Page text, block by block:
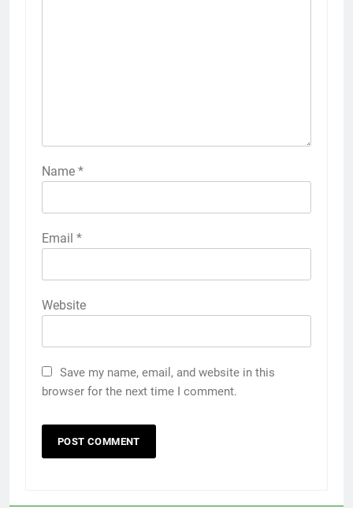
Name *
Email *
Website
Save my name, email, and website in this
browser for the next time I comment.